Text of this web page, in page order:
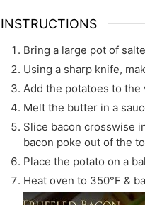
INSTRUCTIONS
Bring a large pot of
Using a sharp knife,
Add the potatoes to the
Melt the butter in a
Slice bacon crosswise
bacon poke out of the
Place the potato on a
Heat oven to 350°F &